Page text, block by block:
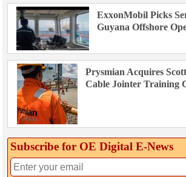
ExxonMobil Picks
Guyana Offshore
Prysmian Acquires
Cable Jointer Training
Subscribe for OE Digital E‑News